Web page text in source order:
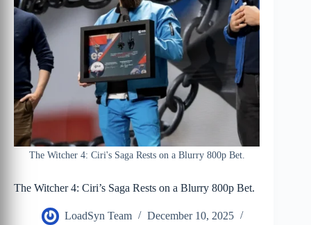
The Witcher 4: Ciri's Saga Rests on a Blurry 800p Bet.
The Witcher 4: Ciri’s Saga Rests on a Blurry 800p Bet.
LoadSyn Team
December 10, 2025